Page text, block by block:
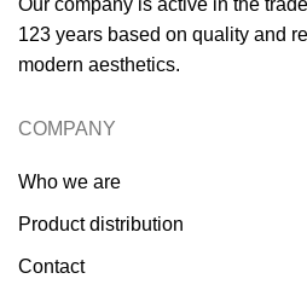
Our company is active in the
123 years based on quality and
modern aesthetics.
COMPANY
Who we are
Product distribution
Contact